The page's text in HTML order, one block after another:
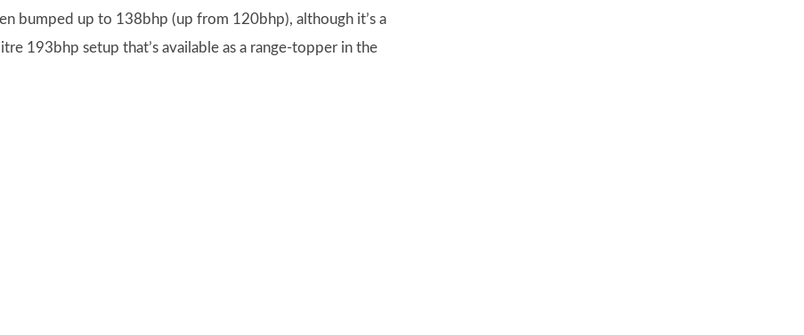
bumped up to 138bhp (up from 120bhp), although it’s a
193bhp setup that’s available as a range-topper in the